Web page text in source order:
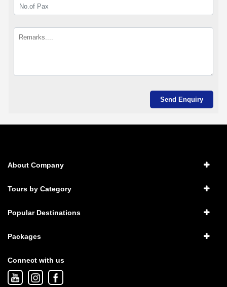
About Company
Tours by Category
Popular Destinations
Packages
Connect with us